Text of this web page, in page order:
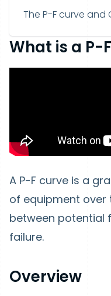
The P-F curve and
What is a P-
A P-F curve is a
of equipment over
between potential
failure.
Overview